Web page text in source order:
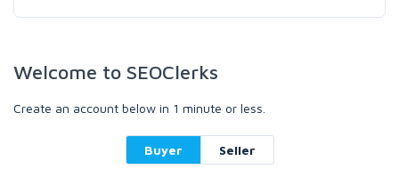
Welcome to SEOClerks
Create an account below in 1 minute or less.
Buyer Seller